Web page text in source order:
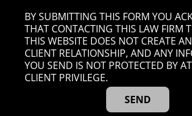
BY SUBMITTING THIS FORM YOU
THAT CONTACTING THIS LAW FIRM
THIS WEBSITE DOES NOT CREATE
CLIENT RELATIONSHIP, AND ANY
YOU SEND IS NOT PROTECTED BY
CLIENT PRIVILEGE.